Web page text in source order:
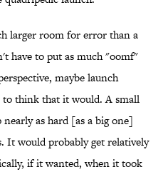
larger room for error than a
have to put as much "oomf"
maybe launch
to think that it would. A small
as hard [as a big one]
It would probably get relatively
if it wanted, when it took